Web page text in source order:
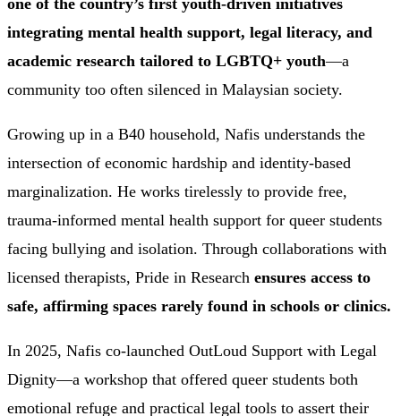
one of the country’s first youth-driven initiatives
integrating mental health support, legal literacy, and
academic research tailored to LGBTQ+ youth—a
community too often silenced in Malaysian society.
Growing up in a B40 household, Nafis understands the
intersection of economic hardship and identity-based
marginalization. He works tirelessly to provide free,
trauma-informed mental health support for queer students
facing bullying and isolation. Through collaborations with
licensed therapists, Pride in Research ensures access to
safe, affirming spaces rarely found in schools or clinics.
In 2025, Nafis co-launched OutLoud Support with Legal
Dignity—a workshop that offered queer students both
emotional refuge and practical legal tools to assert their